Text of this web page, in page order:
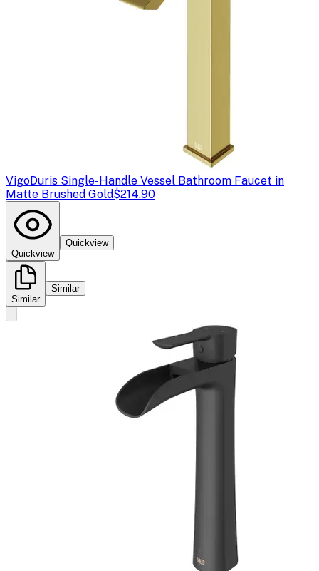
VigoDuris Single-Handle Vessel Bathroom Faucet in
Matte Brushed Gold$214.90
Quickview
Quickview
Similar
Similar